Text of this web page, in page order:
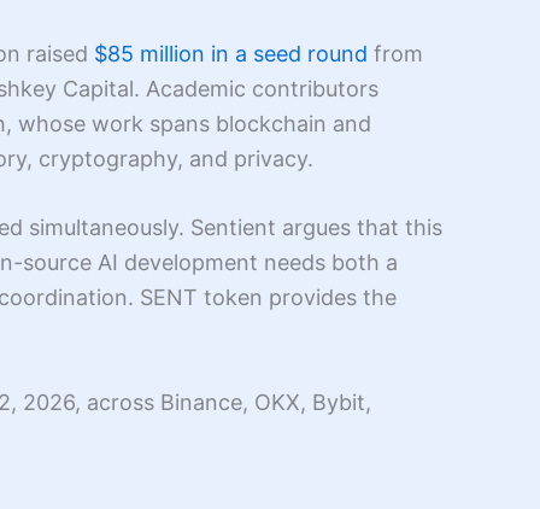
raised $85 million in a seed round from
Capital. Academic contributors
whose work spans blockchain and
cryptography, and privacy.
simultaneously. Sentient argues that this
AI development needs both a
SENT token provides the
2026, across Binance, OKX, Bybit,